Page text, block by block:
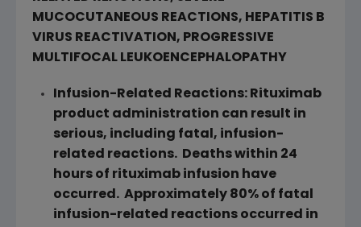
MUCOCUTANEOUS REACTIONS, HEPATITIS B
VIRUS REACTIVATION, PROGRESSIVE
MULTIFOCAL LEUKOENCEPHALOPATHY
Infusion-Related Reactions: Rituximab
product administration can result in
serious, including fatal, infusion-
related reactions. Deaths within 24
hours of rituximab infusion have
occurred. Approximately 80% of fatal
infusion-related reactions occurred in